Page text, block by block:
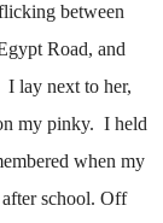
between
Road, and
I lay next to her,
my pinky. I held
when my
school. Off